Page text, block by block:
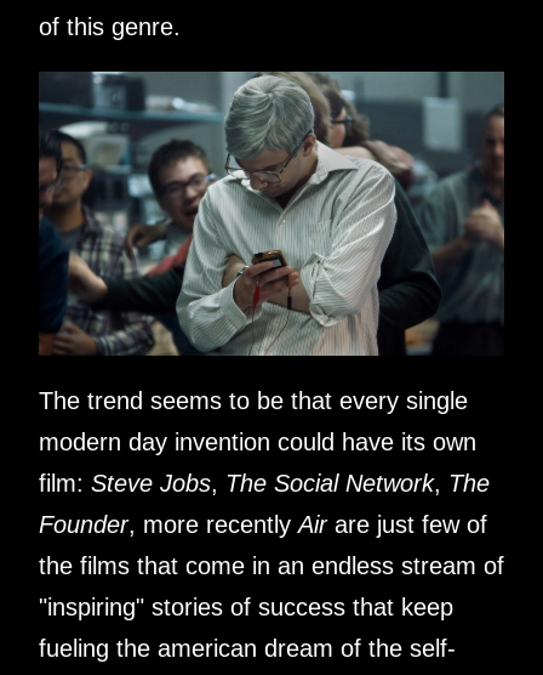
of this genre.
The trend seems to be that every single
modern day invention could have its own
film: Steve Jobs, The Social Network, The
Founder, more recentlyAirare just few of
the films that come in an endless stream of
"inspiring" stories of success that keep
fueling the american dream of the self-